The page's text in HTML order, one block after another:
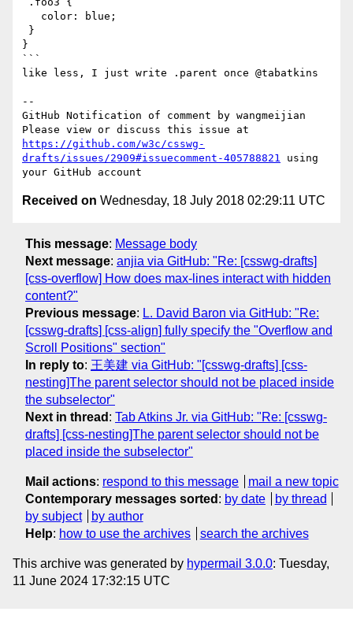
}
```
like less, I just write .parent once @tabatkins
--
GitHub Notification of comment by wangmeijian
https://github.com/w3c/csswg-
drafts/issues/2909#issuecomment-405788821 using
Received on Wednesday, 18 July 2018 02:29:11 UTC
This message: Message body
Next message: anjia via GitHub: "Re: [csswg-drafts]
[css-overflow] How does max-lines interact with hidden
content?"
Previous message: L. David Baron via GitHub: "Re:
[csswg-drafts] [css-align] fully specify the "Overflow and
Scroll Positions" section"
In reply to: 王美建 via GitHub: "[csswg-drafts] [css-
nesting]The parent selector should not be placed inside
the subselector"
Next in thread : Tab Atkins Jr. via GitHub: "Re: [csswg-
drafts] [css-nesting]The parent selector should not be
placed inside the subselector"
Mail actions: respond to this message
mail a new topic
Contemporary messages sorted : by date
by thread
by subject
by author
Help: how to use the archives search the archives
This archive was generated by hypermail 3.0.0: Tuesday,
11 June 2024 17:32:15 UTC